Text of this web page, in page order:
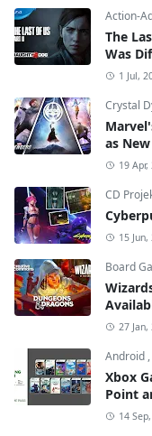
Action-
The
Was
1 Jul,
Crystal
as
19 Apr,
CD
15 Jun,
Board
27 Jan,
Android ,
Xbox
Point
14